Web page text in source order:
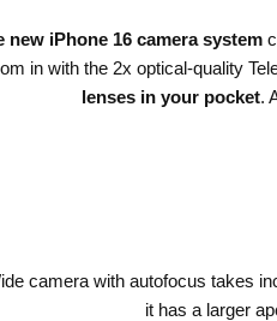
new iPhone 16 camera system
in with the 2x optical-quality
lenses in your pocket.
camera with autofocus takes
it has a larger